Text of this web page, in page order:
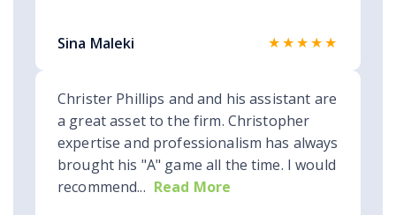
Sina Maleki ★★★★★
Christer Phillips and and his assistant are
a great asset to the firm. Christopher
expertise and professionalism has always
brought his "A" game all the time. I would
recommend... Read More